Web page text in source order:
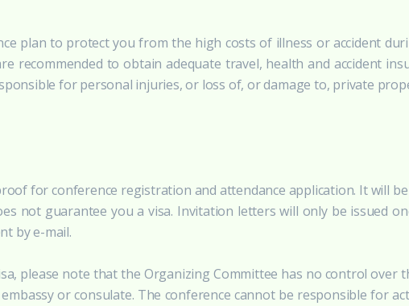
plan to protect you from the high costs of illness or accident
recommended to obtain adequate travel, health and accident
for personal injuries, or loss of, or damage to, private
for conference registration and attendance application. It will
not guarantee you a visa. Invitation letters will only be issued
by e-mail.
please note that the Organizing Committee has no control over
or consulate. The conference cannot be responsible for